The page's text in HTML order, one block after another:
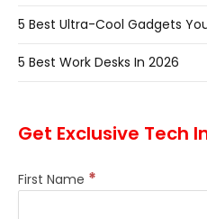
5 Best Ultra-Cool Gadgets
5 Best Work Desks In 2026
Get Exclusive Tech
First Name *